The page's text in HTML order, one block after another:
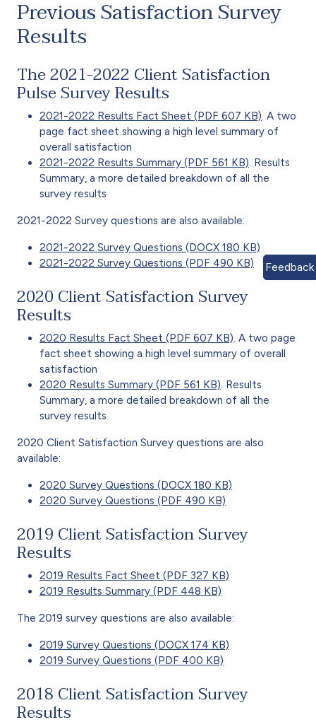
Previous Satisfaction Survey
Results
The 2021-2022 Client Satisfaction
Pulse Survey Results
2021-2022 Results Fact Sheet (PDF 607 KB) . A two
page fact sheet showing a high level summary of
overall satisfaction
2021-2022 Results Summary (PDF 561 KB) . Results
Summary, a more detailed breakdown of all the
survey results
2021-2022 Survey questions are also available:
2021-2022 Survey Questions (DOCX 180 KB)
2021-2022 Survey Questions (PDF 490 KB)
2020 Client Satisfaction Survey
Results
2020 Results Fact Sheet (PDF 607 KB) . A two page
fact sheet showing a high level summary of overall
satisfaction
2020 Results Summary (PDF 561 KB) . Results
Summary, a more detailed breakdown of all the
survey results
2020 Client Satisfaction Survey questions are also
available:
2020 Survey Questions (DOCX 180 KB)
2020 Survey Questions (PDF 490 KB)
2019 Client Satisfaction Survey
Results
2019 Results Fact Sheet (PDF 327 KB)
2019 Results Summary (PDF 448 KB)
The 2019 survey questions are also available:
2019 Survey Questions (DOCX 174 KB)
2019 Survey Questions (PDF 400 KB)
2018 Client Satisfaction Survey
Results
Feedback